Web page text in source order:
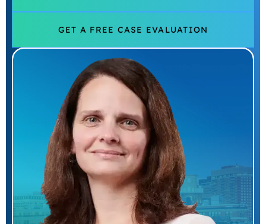
GET A FREE CASE EVALUATION